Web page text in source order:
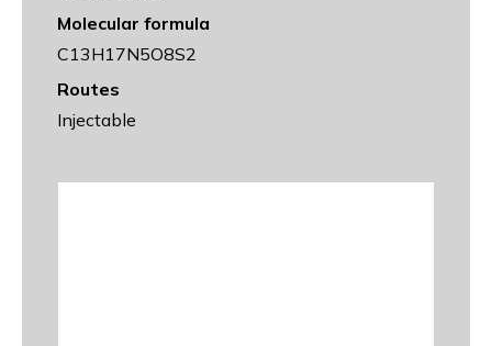
Molecular formula
C13H17N5O8S2
Routes
Injectable